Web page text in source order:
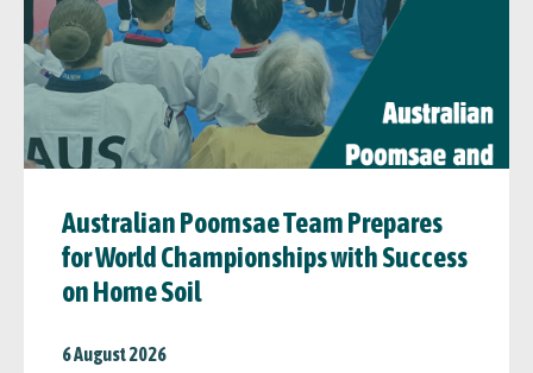
Australian Poomsae Team Prepares
for World Championships with Success
on Home Soil
6 August 2026